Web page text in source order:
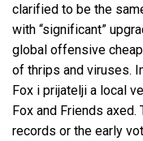
clarified to be the
with “significant”
global offensive
of thrips and viruses.
Fox i prijatelji a local
Fox and Friends
records or the early